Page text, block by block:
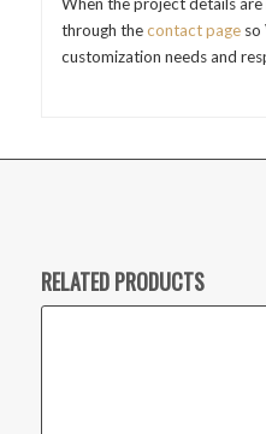
through thecontact pageso
customization needs and
RELATED PRODUCTS